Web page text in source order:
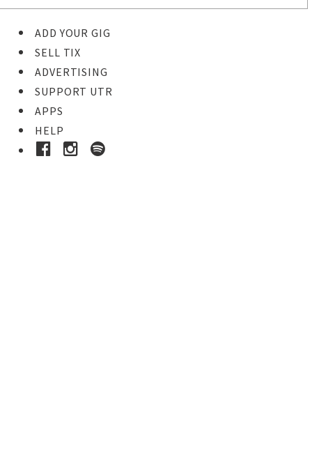
ADD YOUR GIG
SELL TIX
ADVERTISING
SUPPORT UTR
APPS
HELP